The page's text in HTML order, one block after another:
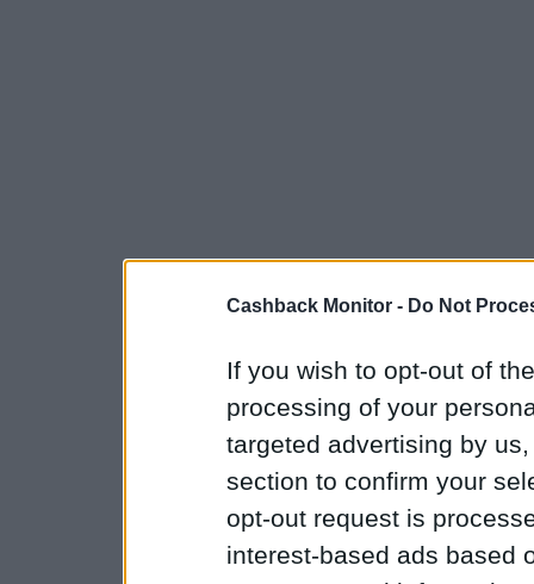
Cashback Monitor - Do Not
If you wish to opt-out of
processing of your
targeted advertising by
section to confirm your
opt-out request is
interest-based ads based